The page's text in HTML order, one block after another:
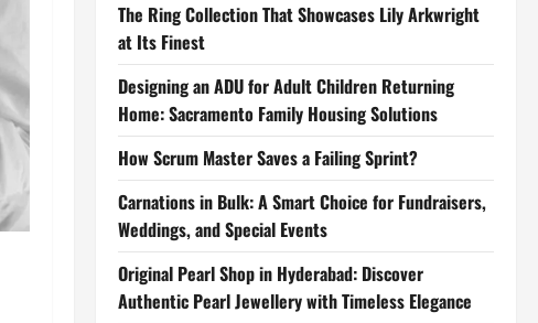
The Ring Collection That Showcases Lily Arkwright
at Its Finest
Designing an ADU for Adult Children Returning
Home: Sacramento Family Housing Solutions
How Scrum Master Saves a Failing Sprint?
Carnations in Bulk: A Smart Choice for Fundraisers,
Weddings, and Special Events
Original Pearl Shop in Hyderabad: Discover
Authentic Pearl Jewellery with Timeless Elegance